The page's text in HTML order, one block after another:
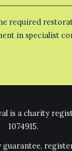
required
in specialist
is a charity
1074915.